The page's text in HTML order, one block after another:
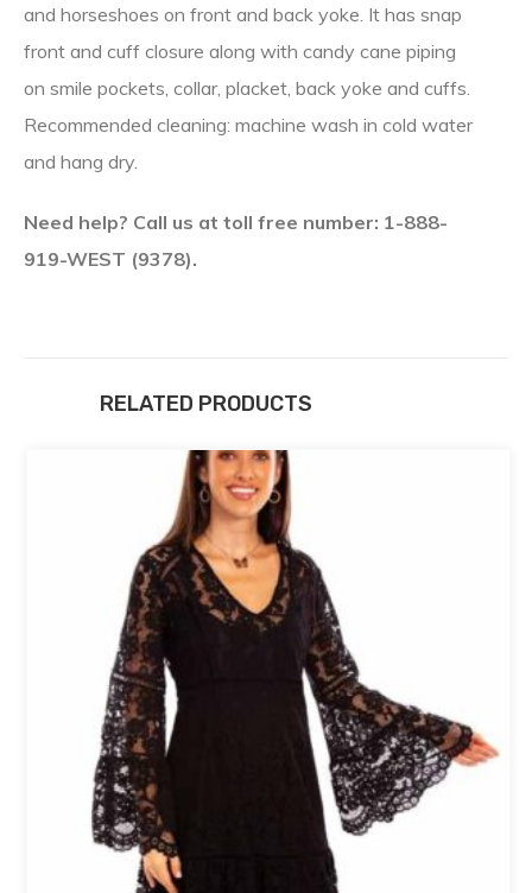
and horseshoes on front and back yoke. It has snap
front and cuff closure along with candy cane piping
on smile pockets, collar, placket, back yoke and cuffs.
Recommended cleaning: machine wash in cold water
and hang dry.
Need help? Call us at toll free number: 1-888-
919-WEST (9378).
RELATED PRODUCTS